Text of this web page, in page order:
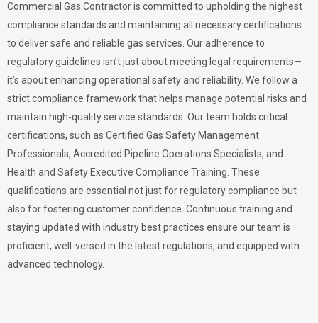
Commercial Gas Contractor is committed to upholding the highest
compliance standards and maintaining all necessary certifications
to deliver safe and reliable gas services. Our adherence to
regulatory guidelines isn’t just about meeting legal requirements—
it’s about enhancing operational safety and reliability. We follow a
strict compliance framework that helps manage potential risks and
maintain high-quality service standards. Our team holds critical
certifications, such as Certified Gas Safety Management
Professionals, Accredited Pipeline Operations Specialists, and
Health and Safety Executive Compliance Training. These
qualifications are essential not just for regulatory compliance but
also for fostering customer confidence. Continuous training and
staying updated with industry best practices ensure our team is
proficient, well-versed in the latest regulations, and equipped with
advanced technology.